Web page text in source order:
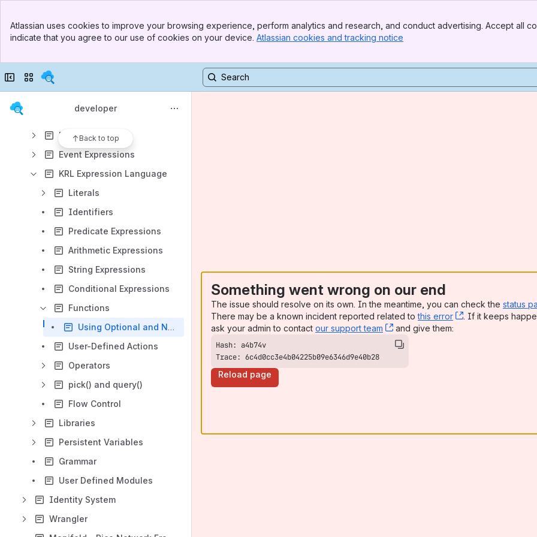
Top Bar
Sidebar
Atlassian uses cookies to improve your browsing experience, perform analytics and research, and conduct advertising. Accept all
indicate that you agree to our use of cookies on your device. Atlassian cookies and tracking notice
Collapse sidebar
Switch sites or apps
developer
Back to top
Pico Engine Quickstart
Persistent Compute Objects
Rulesets
Event Expressions
KRL Expression Language
Literals
Identifiers
Predicate Expressions
Arithmetic Expressions
String Expressions
Conditional Expressions
Functions
Using Optional and Named Parameters
User-Defined Actions
Operators
pick() and query()
Flow Control
Libraries
Persistent Variables
Grammar
User Defined Modules
Identity System
Wrangler
Something went wrong on our end
The issue should resolve on its own. In the meantime, you can check the status
There may be a known incident reported related tothis error , (opens new
. If it keeps
ask your admin to contact our support team , (opens new window)
and give them:
Trace: 6c4d0cc3e4b04225b09e6346d9e40b28
Reload page